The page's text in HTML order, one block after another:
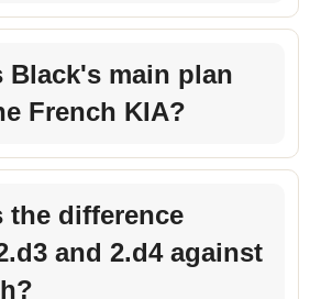
Black's main plan
French KIA?
the difference
and 2.d4 against